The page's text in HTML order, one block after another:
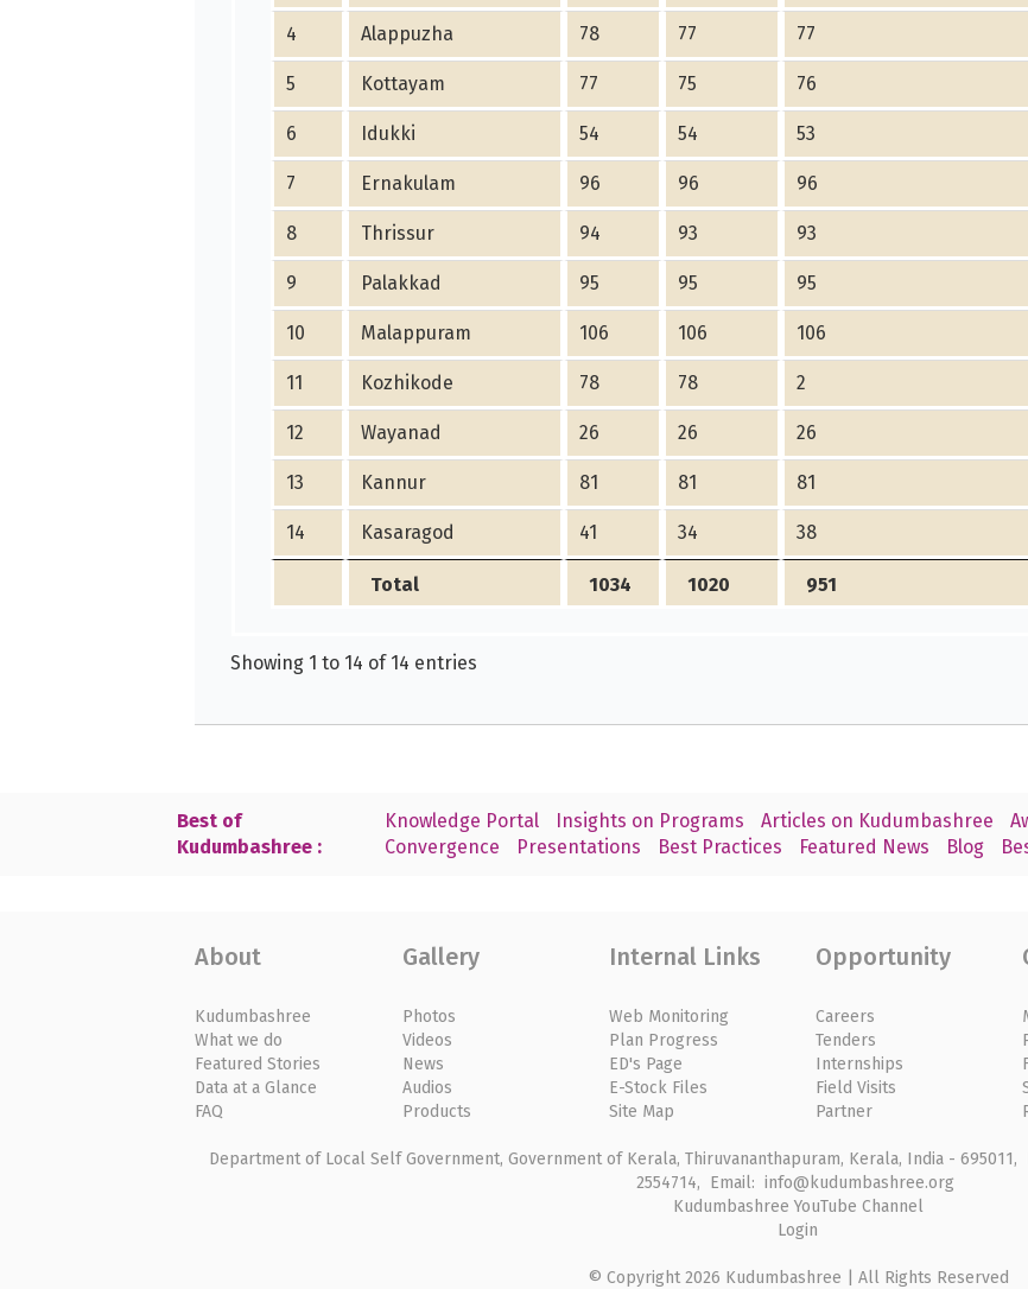
4 Alappuzha 78 77 77
5 Kottayam 77 75 76
6 Idukki 54 54 53
7 Ernakulam 96 96 96
8 Thrissur 94 93 93
9 Palakkad 95 95 95
10 Malappuram 106 106 106
11 Kozhikode 78 78 2
12 Wayanad 26 26 26
13 Kannur 81 81 81
14 Kasaragod 41 34 38
Total 1034 1020 951
Showing 1 to 14 of 14 entries
Best of
Kudumbashree :
Knowledge Portal Insights on Programs Articles on Kudumbashree
Convergence
Presentations Best Practices Featured News Blog
About
Kudumbashree
What we do
Featured Stories
Data at a Glance
FAQ
Gallery
Photos
Videos
News
Audios
Products
Internal Links
Web Monitoring
Plan Progress
ED's Page
E-Stock Files
Site Map
Opportunity
Careers
Tenders
Internships
Field Visits
Partner
Department of Local Self Government, Government of Kerala, Thiruvananthapuram, Kerala, India - 695011,
2554714, Email: info@kudumbashree.org
Kudumbashree YouTube Channel
Login
© Copyright 2026 Kudumbashree | All Rights Reserved